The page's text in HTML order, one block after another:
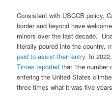
Consistent with USCCB policy,
border and beyond have
minors over the last decade.
literally poured into the country,
paid to assist their entry. In
Times reported that “the number
entering the United States
three times what it was five years